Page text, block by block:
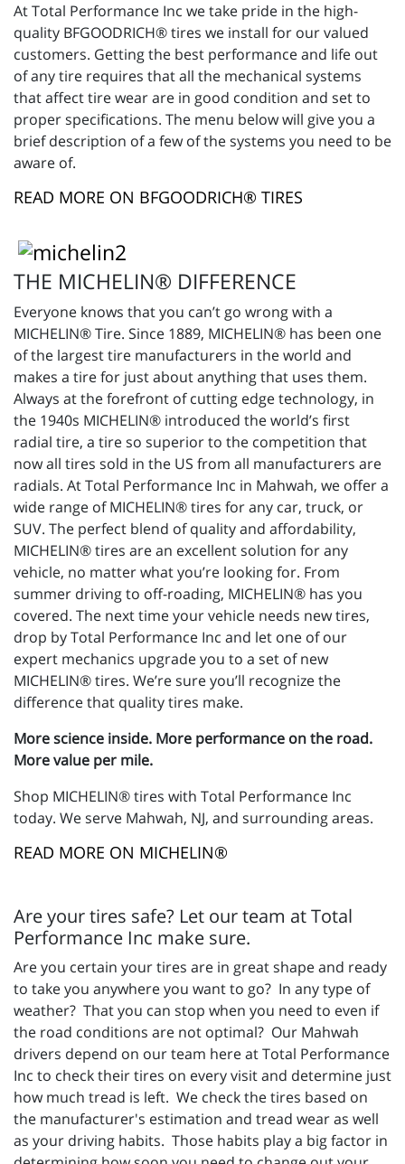
At Total Performance Inc we take pride in the high-
quality BFGOODRICH® tires we install for our valued
customers. Getting the best performance and life out
of any tire requires that all the mechanical systems
that affect tire wear are in good condition and set to
proper specifications. The menu below will give you a
brief description of a few of the systems you need to be
aware of.
READ MORE ON BFGOODRICH® TIRES
THE MICHELIN® DIFFERENCE
Everyone knows that you can’t go wrong with a
MICHELIN® Tire. Since 1889, MICHELIN® has been one
of the largest tire manufacturers in the world and
makes a tire for just about anything that uses them.
Always at the forefront of cutting edge technology, in
the 1940s MICHELIN® introduced the world’s first
radial tire, a tire so superior to the competition that
now all tires sold in the US from all manufacturers are
radials. At Total Performance Inc in Mahwah, we offer a
wide range of MICHELIN® tires for any car, truck, or
SUV. The perfect blend of quality and affordability,
MICHELIN® tires are an excellent solution for any
vehicle, no matter what you’re looking for. From
summer driving to off-roading, MICHELIN® has you
covered. The next time your vehicle needs new tires,
drop by Total Performance Inc and let one of our
expert mechanics upgrade you to a set of new
MICHELIN® tires. We’re sure you’ll recognize the
difference that quality tires make.
More science inside. More performance on the road.
More value per mile.
Shop MICHELIN® tires with Total Performance Inc
today. We serve Mahwah, NJ, and surrounding areas.
READ MORE ON MICHELIN®
Are your tires safe? Let our team at Total
Performance Inc make sure.
Are you certain your tires are in great shape and ready
to take you anywhere you want to go? In any type of
weather? That you can stop when you need to even if
the road conditions are not optimal? Our Mahwah
drivers depend on our team here at Total Performance
Inc to check their tires on every visit and determine just
how much tread is left. We check the tires based on
the manufacturer's estimation and tread wear as well
as your driving habits. Those habits play a big factor in